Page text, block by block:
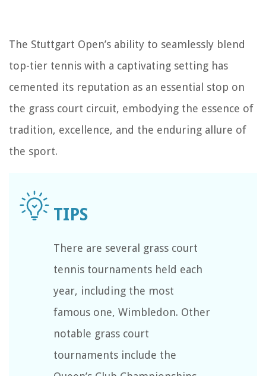
The Stuttgart Open’s ability to seamlessly blend
top-tier tennis with a captivating setting has
cemented its reputation as an essential stop on
the grass court circuit, embodying the essence of
tradition, excellence, and the enduring allure of
the sport.
There are several grass court
tennis tournaments held each
year, including the most
famous one, Wimbledon. Other
notable grass court
tournaments include the